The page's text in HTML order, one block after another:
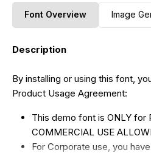
Font Overview Image
Description
By installing or using this font,
Product Usage Agreement:
This demo font is ONLY for
COMMERCIAL USE
For Corporate use, you